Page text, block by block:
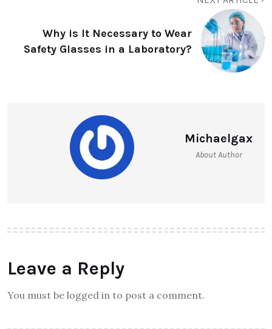
Why is It Necessary to Wear
Safety Glasses in a Laboratory?
Michaelgax
About Author
Leave a Reply
You must be logged in to post a comment.